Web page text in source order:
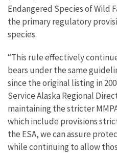
Endangered Species of Wild
the primary regulatory
species.
“This rule effectively
bears under the same
since the original listing in
Service Alaska Regional
maintaining the stricter
which include provisions
the ESA, we can assure
while continuing to allow